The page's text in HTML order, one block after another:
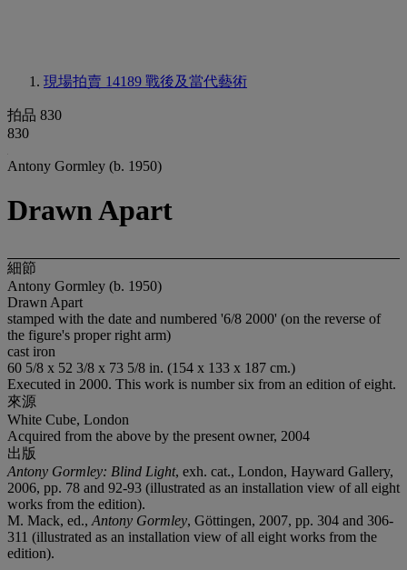
現場拍賣 14189 戰後及當代藝術
拍品 830
830
Antony Gormley (b. 1950)
Drawn Apart
細節
Antony Gormley (b. 1950)
Drawn Apart
stamped with the date and numbered '6/8 2000' (on the reverse of
the figure's proper right arm)
cast iron
60 5/8 x 52 3/8 x 73 5/8 in. (154 x 133 x 187 cm.)
Executed in 2000. This work is number six from an edition of eight.
來源
White Cube, London
Acquired from the above by the present owner, 2004
出版
Antony Gormley: Blind Light, exh. cat., London, Hayward Gallery,
2006, pp. 78 and 92-93 (illustrated as an installation view of all eight
works from the edition).
M. Mack, ed., Antony Gormley, Göttingen, 2007, pp. 304 and 306-
311 (illustrated as an installation view of all eight works from the
edition).